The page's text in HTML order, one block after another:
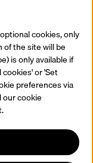
cookies, only
the site will be
is only available if
or 'Set
preferences via
cookie